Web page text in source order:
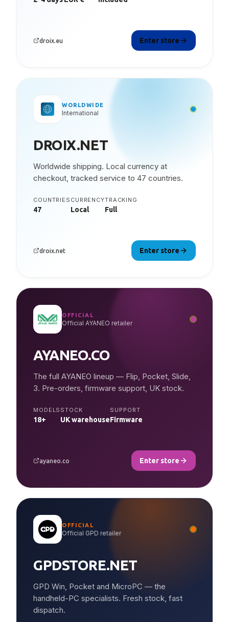
droix.eu Enter store
WORLDWIDE
International
DROIX.NET
Worldwide shipping. Local currency at
checkout, tracked service to 47 countries.
COUNTRIES
47
CURRENCY
Local
TRACKING
Full
droix.net Enter store
OFFICIAL
Official AYANEO retailer
AYANEO.CO
The full AYANEO lineup — Flip, Pocket, Slide,
3. Pre-orders, firmware support, UK stock.
MODELS
18+
STOCK
UK warehouse
SUPPORT
Firmware
ayaneo.co Enter store
OFFICIAL
Official GPD retailer
GPDSTORE.NET
GPD Win, Pocket and MicroPC — the
handheld-PC specialists. Fresh stock, fast
dispatch.